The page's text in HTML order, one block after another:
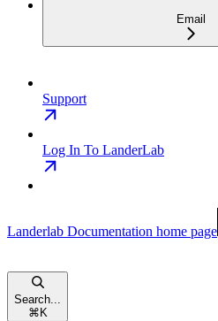
Email
Support
Log In To LanderLab
Landerlab Documentation home page
Search...
⌘K